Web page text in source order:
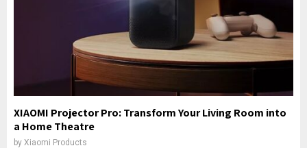
XIAOMI Projector Pro: Transform Your Living Room into
a Home Theatre
by Xiaomi Products